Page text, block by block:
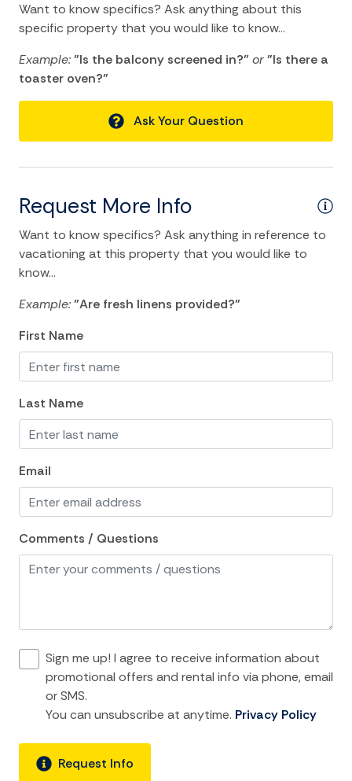
Cleaning Disinfection
Dryer
Essentials
Internet
Iron
Iron Board
Laptop Friendly
Linens
Living Room
Single Level Home
Towels
Washer
Wifi
Kitchen and Dining
Baking sheet
Cooking Basics
Dining Area
Dishes Utensils
Want to know specifics? Ask anything about this
specific property that you would like to know...
Example:"Is the balcony screened in?"or"Is there a
toaster oven?"
Ask Your Question
Request More Info
Want to know specifics? Ask anything in reference to
vacationing at this property that you would like to
know...
Example:"Are fresh linens provided?"
First Name
Last Name
Email
Comments / Questions
Sign me up! I agree to receive information about
promotional offers and rental info via phone, email
or SMS.
You can unsubscribe at anytime. Privacy Policy
Request Info